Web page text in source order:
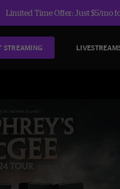
Limited Time Offer: Just $5/mo
STREAMING